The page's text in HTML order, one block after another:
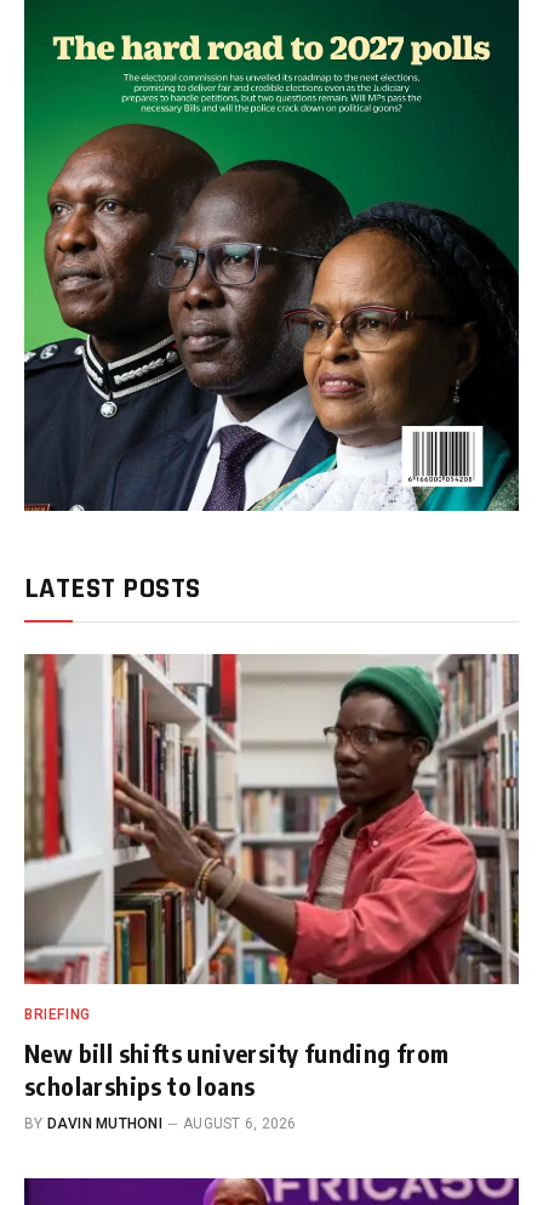
LATEST POSTS
BRIEFING
New bill shifts university funding from
scholarships to loans
BY DAVIN MUTHONI AUGUST 6, 2026